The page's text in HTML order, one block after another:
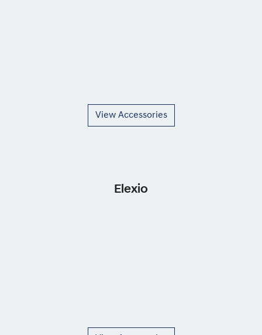
View Accessories
Elexio